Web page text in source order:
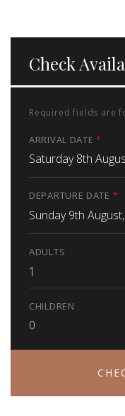
Check
Required fields are
ARRIVAL DATE*
Saturday 8th
DEPARTURE DATE *
Sunday 9th
ADULTS
1
CHILDREN
0